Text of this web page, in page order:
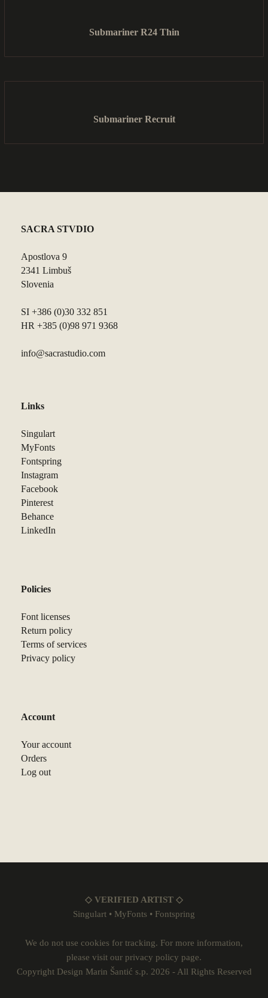
Submariner R24 Thin
Submariner Recruit
SACRA STVDIO
Apostlova 9
2341 Limbuš
Slovenia
SI +386 (0)30 332 851
HR +385 (0)98 971 9368
info@sacrastudio.com
Links
Singulart
MyFonts
Fontspring
Instagram
Facebook
Pinterest
Behance
LinkedIn
Policies
Font licenses
Return policy
Terms of services
Privacy policy
Account
Your account
Orders
Log out
◇ VERIFIED ARTIST ◇
Singulart • MyFonts • Fontspring
We do not use cookies for tracking. For more information,
please visit our privacy policy page.
Copyright Design Marin Šantić s.p. 2026 - All Rights Reserved